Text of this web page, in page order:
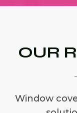
OUR
Window